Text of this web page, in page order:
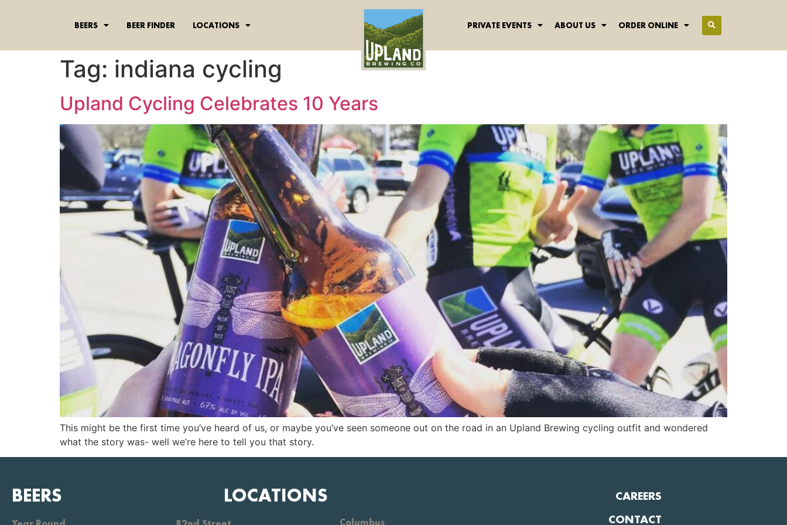
BEERS BEER FINDER LOCATIONS PRIVATE EVENTS ABOUT US ORDER ONLINE
Tag: indiana cycling
Upland Cycling Celebrates 10 Years
This might be the first time you’ve heard of us, or maybe you’ve seen someone out on the road in an Upland Brewing cycling outfit and wondered
what the story was- well we’re here to tell you that story.
BEERS LOCATIONS
CAREERS
CONTACT